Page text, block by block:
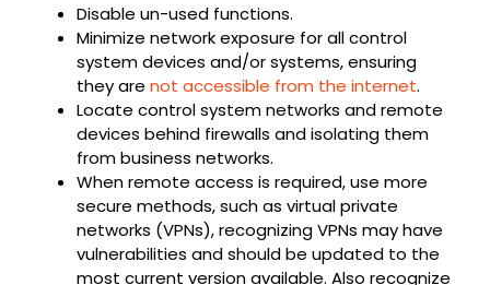
Disable un-used functions.
Minimize network exposure for all control
system devices and/or systems, ensuring
they are not accessible from the internet.
Locate control system networks and remote
devices behind firewalls and isolating them
from business networks.
When remote access is required, use more
secure methods, such as virtual private
networks (VPNs), recognizing VPNs may have
vulnerabilities and should be updated to the
most current version available. Also recognize